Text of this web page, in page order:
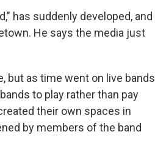
has suddenly developed, and
He says the media just
but as time went on live bands
to play rather than pay
their own spaces in
by members of the band